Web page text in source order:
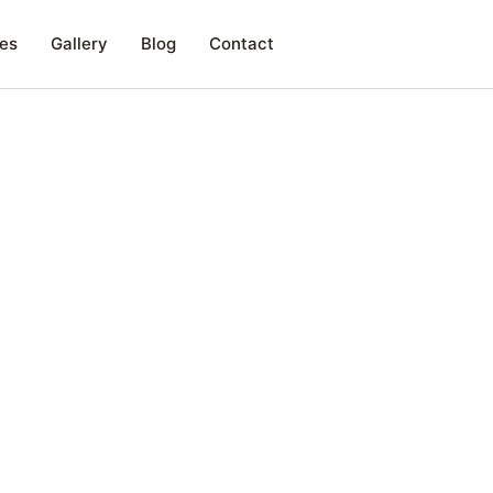
Gallery Blog Contact